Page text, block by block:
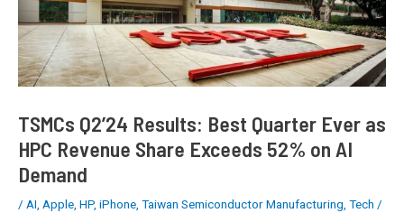
TSMCs Q2’24 Results: Best Quarter Ever as
HPC Revenue Share Exceeds 52% on AI
Demand
/ AI, Apple, HP, iPhone, Taiwan Semiconductor Manufacturing, Tech /